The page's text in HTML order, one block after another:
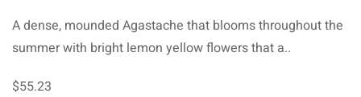
A dense, mounded Agastache that blooms throughout the
summer with bright lemon yellow flowers that a..
$55.23